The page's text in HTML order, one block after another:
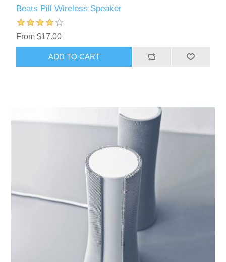
Beats Pill Wireless Speaker
From $17.00
ADD TO CART